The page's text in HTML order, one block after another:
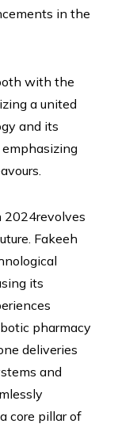
in the
with the
a united
and its
2024revolves
Fakeeh
its
pharmacy
deliveries
and
core pillar of